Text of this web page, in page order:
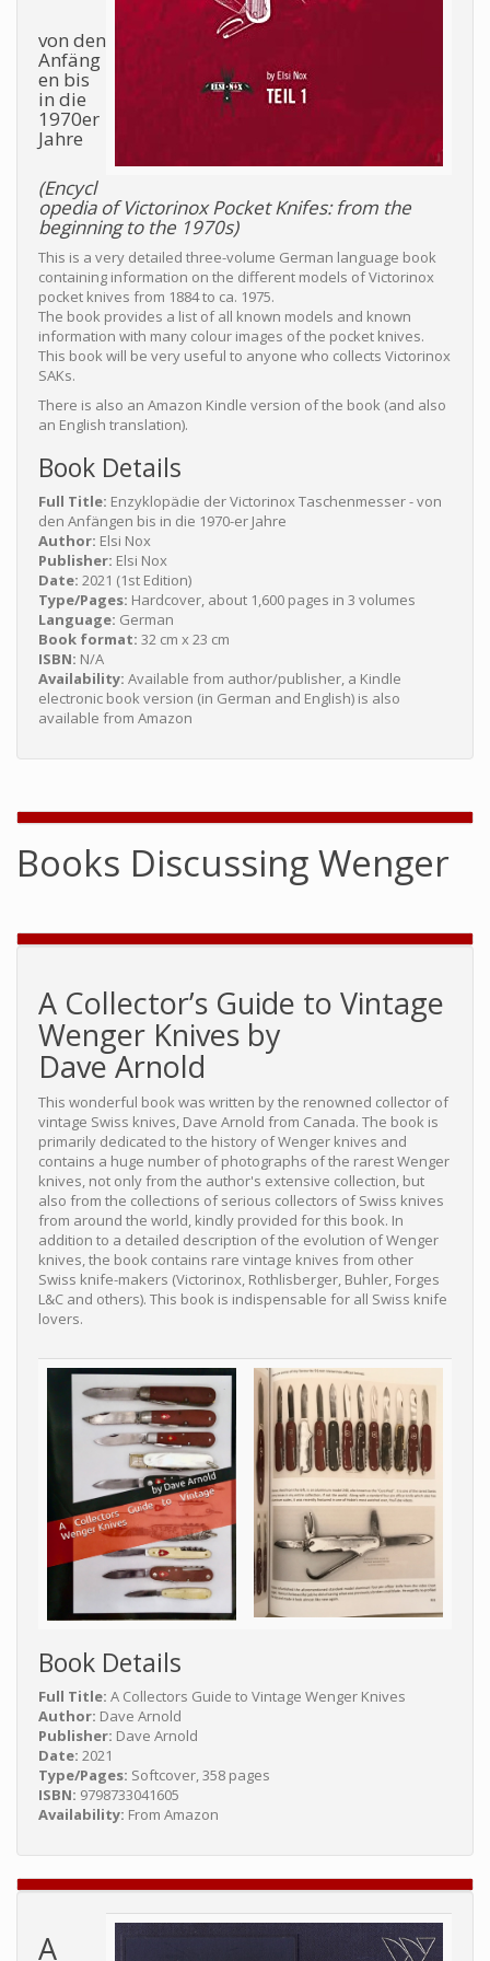
von den
Anfäng
en bis
in die
1970er
Jahre
(Encycl
opedia of Victorinox Pocket Knifes: from the
beginning to the 1970s)
This is a very detailed three-volume German language book
containing information on the different models of Victorinox
pocket knives from 1884 to ca. 1975.
The book provides a list of all known models and known
information with many colour images of the pocket knives.
This book will be very useful to anyone who collects Victorinox
SAKs.
There is also an Amazon Kindle version of the book (and also
an English translation).
Book Details
Full Title: Enzyklopädie der Victorinox Taschenmesser - von
den Anfängen bis in die 1970-er Jahre
Author: Elsi Nox
Publisher: Elsi Nox
Date: 2021 (1st Edition)
Type/Pages: Hardcover, about 1,600 pages in 3 volumes
Language: German
Book format: 32 cm x 23 cm
ISBN: N/A
Availability: Available from author/publisher, a Kindle
electronic book version (in German and English) is also
available from Amazon
Books Discussing Wenger
A Collector’s Guide to Vintage
Wenger Knives by
Dave Arnold
This wonderful book was written by the renowned collector of
vintage Swiss knives, Dave Arnold from Canada. The book is
primarily dedicated to the history of Wenger knives and
contains a huge number of photographs of the rarest Wenger
knives, not only from the author's extensive collection, but
also from the collections of serious collectors of Swiss knives
from around the world, kindly provided for this book. In
addition to a detailed description of the evolution of Wenger
knives, the book contains rare vintage knives from other
Swiss knife-makers (Victorinox, Rothlisberger, Buhler, Forges
L&C and others). This book is indispensable for all Swiss knife
lovers.
Book Details
Full Title: A Collectors Guide to Vintage Wenger Knives
Author: Dave Arnold
Publisher: Dave Arnold
Date: 2021
Type/Pages: Softcover, 358 pages
ISBN: 9798733041605
Availability: From Amazon
A